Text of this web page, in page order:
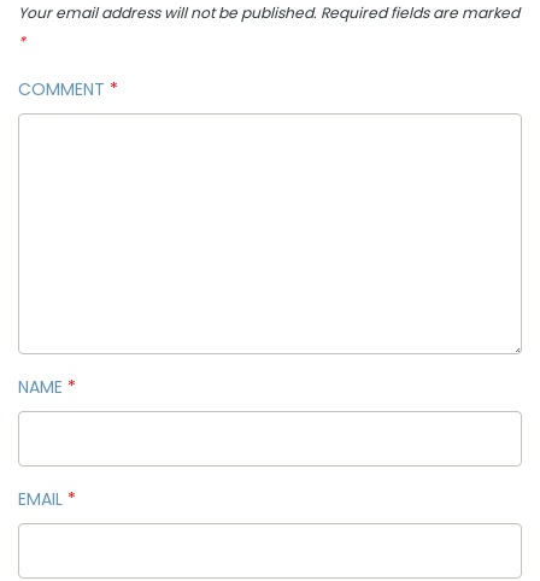
Your email address will not be published. Required fields are marked
*
COMMENT *
NAME *
EMAIL *